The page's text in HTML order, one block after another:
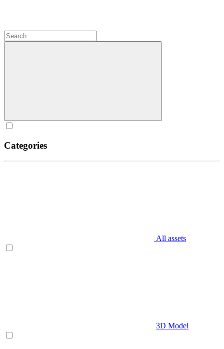
Categories
All assets
3D Model